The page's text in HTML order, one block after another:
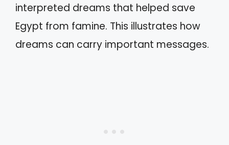
interpreted dreams that helped save
Egypt from famine. This illustrates how
dreams can carry important messages.